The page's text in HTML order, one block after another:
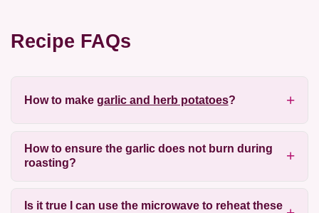
Recipe FAQs
How to make garlic and herb potatoes?
How to ensure the garlic does not burn during
roasting?
Is it true I can use the microwave to reheat these